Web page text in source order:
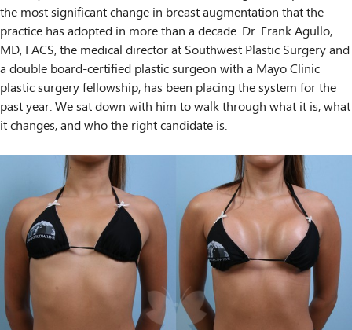
the most significant change in breast augmentation that the
practice has adopted in more than a decade. Dr. Frank Agullo,
MD, FACS, the medical director at Southwest Plastic Surgery and
a double board-certified plastic surgeon with a Mayo Clinic
plastic surgery fellowship, has been placing the system for the
past year. We sat down with him to walk through what it is, what
it changes, and who the right candidate is.